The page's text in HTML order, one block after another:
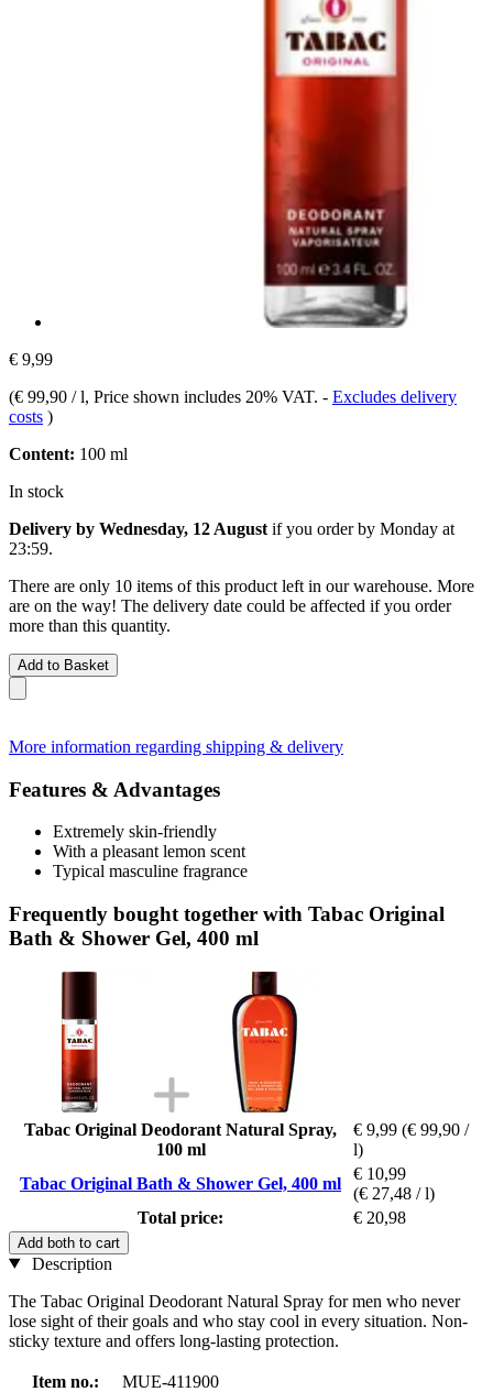
€ 9,99
(€ 99,90 / l, Price shown includes 20% VAT. - Excludes delivery
costs )
Content: 100 ml
In stock
Delivery by Wednesday, 12 August if you order by Monday at
23:59.
There are only 10 items of this product left in our warehouse. More
are on the way! The delivery date could be affected if you order
more than this quantity.
Add to Basket
More information regarding shipping & delivery
Features & Advantages
Extremely skin-friendly
With a pleasant lemon scent
Typical masculine fragrance
Frequently bought together with Tabac Original
Bath & Shower Gel, 400 ml
Tabac Original Deodorant Natural Spray,
100 ml
€ 9,99 (€ 99,90 /
l)
Tabac Original Bath & Shower Gel, 400 ml
€ 10,99
(€ 27,48 / l)
Total price:
€ 20,98
Add both to cart
Description
The Tabac Original Deodorant Natural Spray for men who never
lose sight of their goals and who stay cool in every situation. Non-
sticky texture and offers long-lasting protection.
Item no.:
MUE-411900